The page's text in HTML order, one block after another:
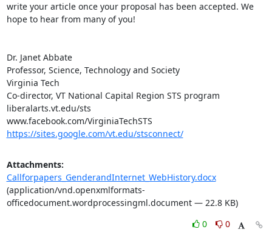
write your article once your proposal has been accepted. We
hope to hear from many of you!
Dr. Janet Abbate
Professor, Science, Technology and Society
Virginia Tech
Co-director, VT National Capital Region STS program
liberalarts.vt.edu/sts
https://sites.google.com/vt.edu/stsconnect/
Attachments:
Callforpapers_GenderandInternet_WebHistory.docx
(application/vnd.openxmlformats-
officedocument.wordprocessingml.document — 22.8 KB)
0
0